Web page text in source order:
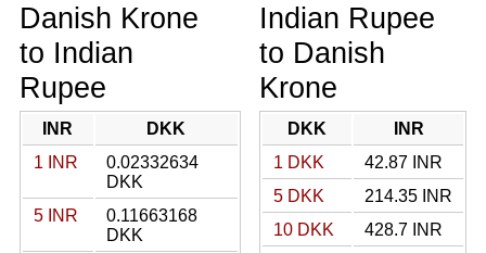
Danish Krone
to Indian
Rupee
INR
DKK
1 INR
0.02332634
DKK
5 INR
0.11663168
DKK
Indian Rupee
to Danish
Krone
DKK
INR
1 DKK
42.87 INR
5 DKK
214.35 INR
10 DKK
428.7 INR